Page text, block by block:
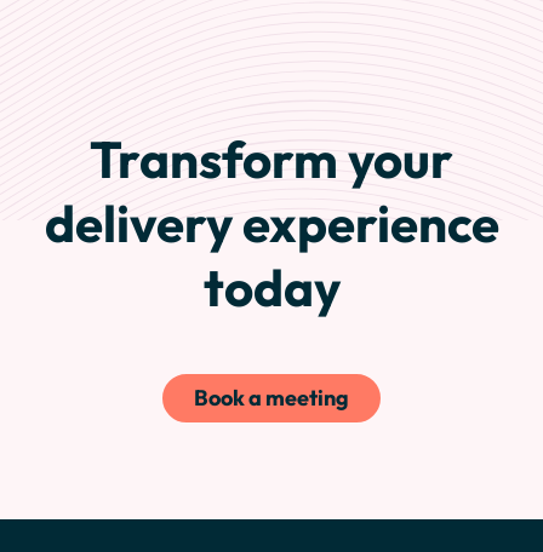
Transform your
delivery experience
today
Book a meeting